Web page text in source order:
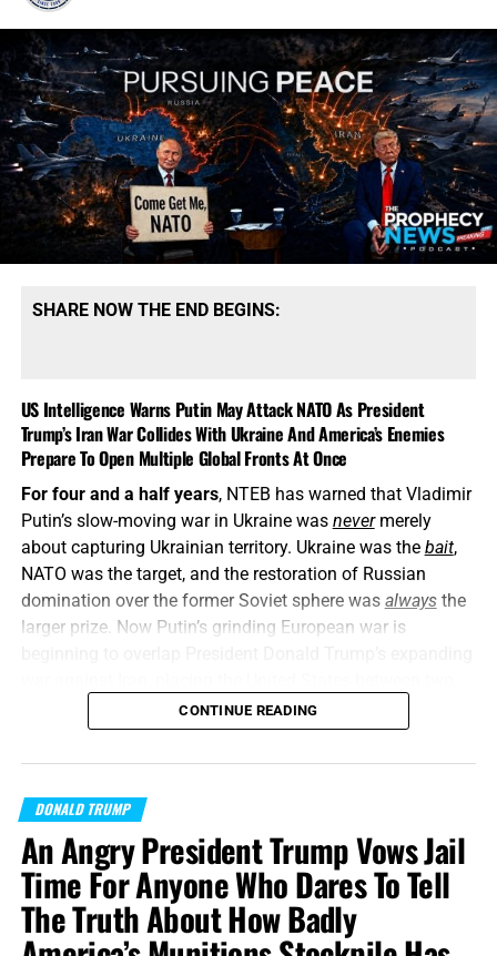
SHARE NOW THE END BEGINS:
US Intelligence Warns Putin May Attack NATO As President
Trump’s Iran War Collides With Ukraine And America’s Enemies
Prepare To Open Multiple Global Fronts At Once
For four and a half years, NTEB has warned that Vladimir
Putin’s slow-moving war in Ukraine was nevermerely
about capturing Ukrainian territory. Ukraine was the bait,
NATO was the target, and the restoration of Russian
domination over the former Soviet sphere was alwaysthe
larger prize. Now Putin’s grinding European war is
interconnected conflicts while American weapons
stockpiles are being rapidly depleted. We told you this was
coming, and now it’s here in all its end times glory. How ya
World War Trump
“Proclaim ye this among the Gentiles;Prepare war, wake
up the mighty men, let all the men of war draw near; let
them come up:” Joel 3:9 (KJB)
CONTINUE READING
DONALD TRUMP
An Angry President Trump Vows Jail
Time For Anyone Who Dares To Tell
The Truth About How Badly